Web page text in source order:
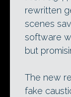
rewritten
scenes
software
but
The new
fake